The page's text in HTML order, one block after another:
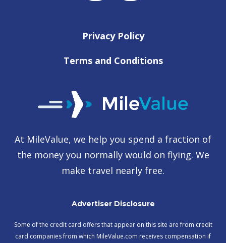
Privacy Policy
Terms and Conditions
At MileValue, we help you spend a fraction of
the money you normally would on flying. We
make travel nearly free.
Advertiser Disclosure
Some of the credit card offers that appear on this site are from credit
card companies from which MileValue.com receives compensation if